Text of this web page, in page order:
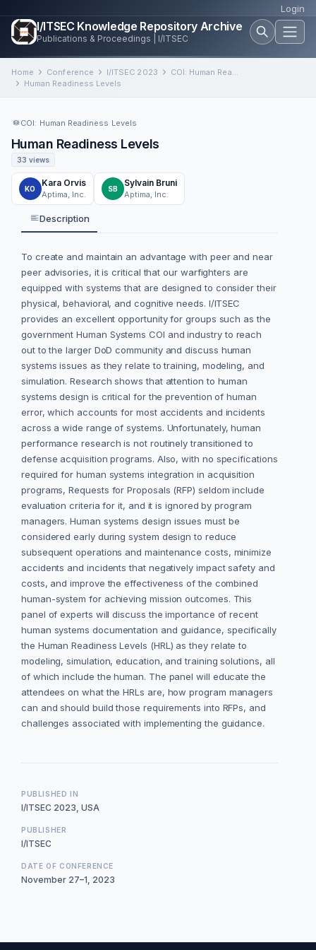
Login
I/ITSEC Knowledge Repository Archive
Publications & Proceedings | I/ITSEC
Home Conference I/ITSEC 2023
COI: Human Readiness Levels
Human Readiness Levels
COI: Human Readiness Levels
Human Readiness Levels
33 views
KO
Kara Orvis
Aptima, Inc.
SB
Sylvain Bruni
Aptima, Inc.
Description
To create and maintain an advantage with peer and near
peer advisories, it is critical that our warfighters are
equipped with systems that are designed to consider their
physical, behavioral, and cognitive needs. I/ITSEC
provides an excellent opportunity for groups such as the
government Human Systems COI and industry to reach
out to the larger DoD community and discuss human
systems issues as they relate to training, modeling, and
simulation. Research shows that attention to human
systems design is critical for the prevention of human
error, which accounts for most accidents and incidents
across a wide range of systems. Unfortunately, human
performance research is not routinely transitioned to
defense acquisition programs. Also, with no specifications
required for human systems integration in acquisition
programs, Requests for Proposals (RFP) seldom include
evaluation criteria for it, and it is ignored by program
managers. Human systems design issues must be
considered early during system design to reduce
subsequent operations and maintenance costs, minimize
accidents and incidents that negatively impact safety and
costs, and improve the effectiveness of the combined
human-system for achieving mission outcomes. This
panel of experts will discuss the importance of recent
human systems documentation and guidance, specifically
the Human Readiness Levels (HRL) as they relate to
modeling, simulation, education, and training solutions, all
of which include the human. The panel will educate the
attendees on what the HRLs are, how program managers
can and should build those requirements into RFPs, and
challenges associated with implementing the guidance.
PUBLISHED IN
I/ITSEC 2023, USA
PUBLISHER
I/ITSEC
DATE OF CONFERENCE
November 27–1, 2023